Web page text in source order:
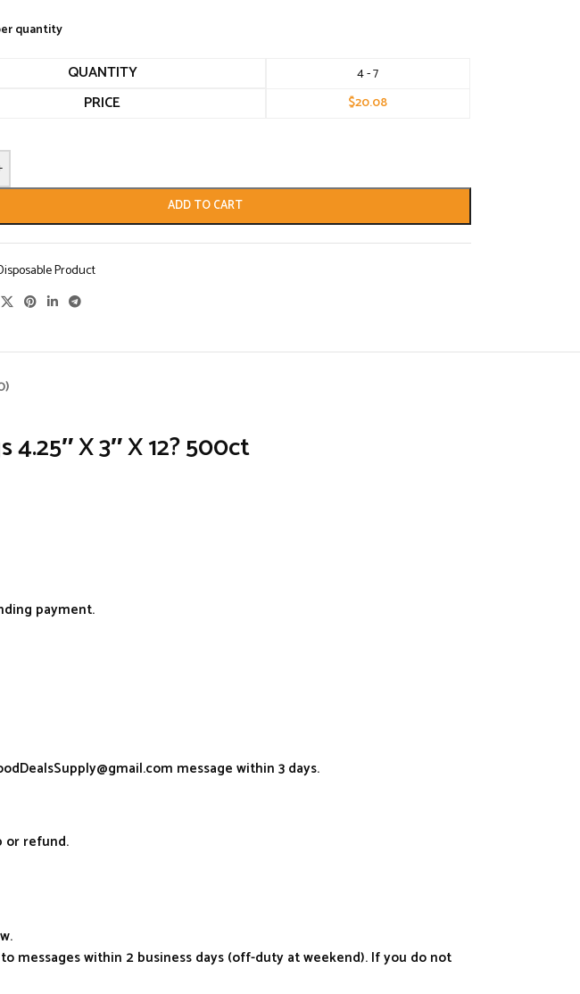
quantity
QUANTITY 4 - 7
PRICE $20.08
ADD TO CART
Product
X 3″ X 12? 500ct
payment.
message within 3 days.
or refund.
messages within 2 business days (off-duty at weekend). If you do not